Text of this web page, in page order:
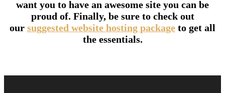
want you to have an awesome site you can be
proud of. Finally, be sure to check out
our suggested website hosting package to get all
the essentials.